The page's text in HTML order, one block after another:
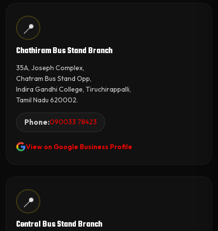
📍
Chathiram Bus Stand Branch
35A, Joseph Complex,
Chatram Bus Stand Opp,
Indira Gandhi College, Tiruchirappalli,
Tamil Nadu 620002.
Phone:090033 78423
View on Google Business Profile
📍
Central Bus Stand Branch